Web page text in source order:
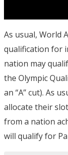
As usual, World
qualification for
nation may
the Olympic
an “A” cut). As
allocate their
from a nation
will qualify for